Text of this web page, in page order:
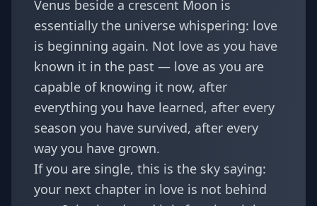
Venus beside a crescent Moon is
essentially the universe whispering: love
is beginning again. Not love as you have
known it in the past — love as you are
capable of knowing it now, after
everything you have learned, after every
season you have survived, after every
way you have grown.
If you are single, this is the sky saying:
your next chapter in love is not behind